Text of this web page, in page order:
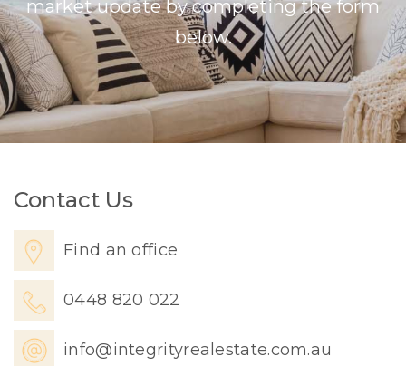
market update by completing the form
below.
Contact Us
Find an office
0448 820 022
info@integrityrealestate.com.au